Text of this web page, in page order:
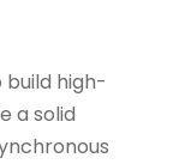
high-
a solid